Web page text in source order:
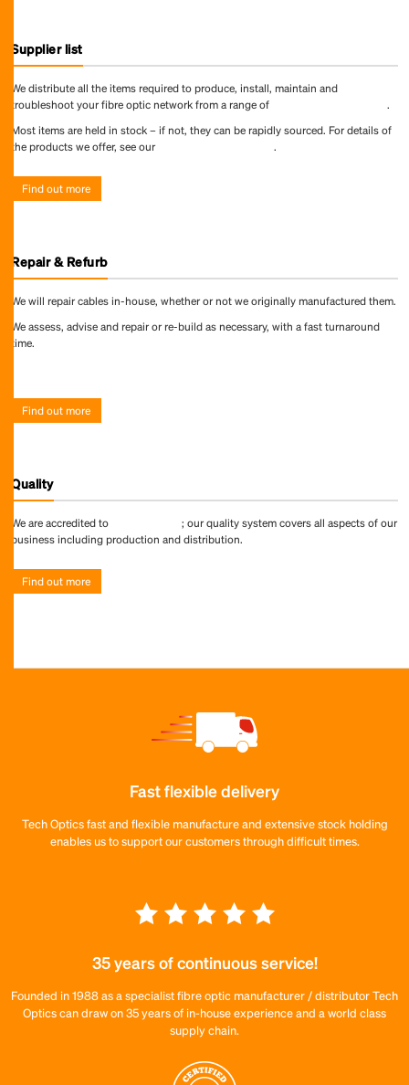
Supplier list
We distribute all the items required to produce, install, maintain and
troubleshoot your fibre optic network from a range of
.
Most items are held in stock – if not, they can be rapidly sourced. For details of
the products we offer, see our
.
Find out more
Repair & Refurb
We will repair cables in-house, whether or not we originally manufactured them.
We assess, advise and repair or re-build as necessary, with a fast turnaround
time.
Find out more
Quality
We are accredited to
; our quality system covers all aspects of our
business including production and distribution.
Find out more
Fast flexible delivery
Tech Optics fast and flexible manufacture and extensive stock holding
enables us to support our customers through difficult times.
35 years of continuous service!
Founded in 1988 as a specialist fibre optic manufacturer / distributor Tech
Optics can draw on 35 years of in-house experience and a world class
supply chain.